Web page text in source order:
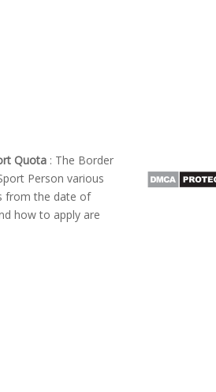
Quota : The Border
Person various
from the date of
how to apply are